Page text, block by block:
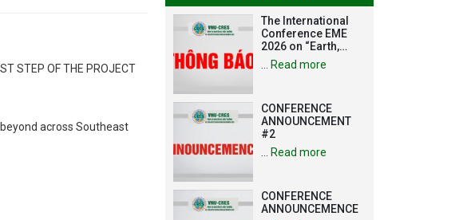
STEP OF THE PROJECT
across Southeast
The International
Conference EME
2026 on “Earth,
Mine and
Environmental
Strategic
Technologies and
Infrastructure
Development”
Read more
CONFERENCE
ANNOUNCEMENT
#2
Read more
CONFERENCE
ANNOUNCEMENCE